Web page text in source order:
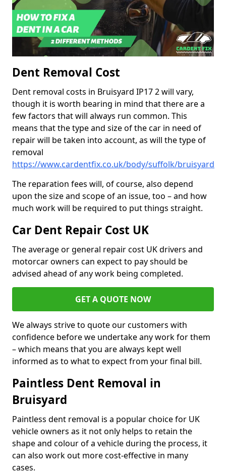
Dent Removal Cost
Dent removal costs in Bruisyard IP17 2 will vary,
though it is worth bearing in mind that there are a
few factors that will always run common. This
means that the type and size of the car in need of
repair will be taken into account, as will the type of
removal
https://www.cardentfix.co.uk/body/suffolk/bruisyard
The reparation fees will, of course, also depend
upon the size and scope of an issue, too – and how
much work will be required to put things straight.
Car Dent Repair Cost UK
The average or general repair cost UK drivers and
motorcar owners can expect to pay should be
advised ahead of any work being completed.
GET A QUOTE NOW
We always strive to quote our customers with
confidence before we undertake any work for them
– which means that you are always kept well
informed as to what to expect from your final bill.
Paintless Dent Removal in
Bruisyard
Paintless dent removal is a popular choice for UK
vehicle owners as it not only helps to retain the
shape and colour of a vehicle during the process, it
can also work out more cost-effective in many
cases.